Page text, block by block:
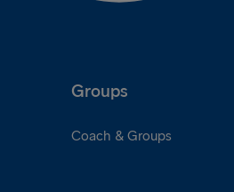
Groups
Coach & Groups